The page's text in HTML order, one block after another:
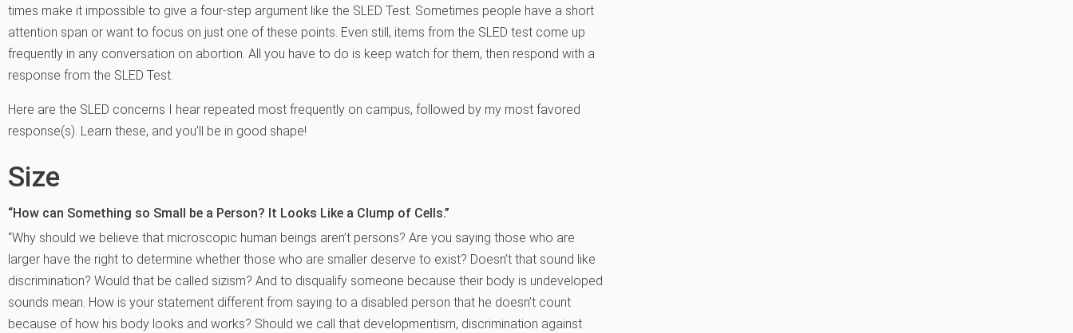
times make it impossible to give a four-step argument like the SLED Test. Sometimes people have a short
attention span or want to focus on just one of these points. Even still, items from the SLED test come up
frequently in any conversation on abortion. All you have to do is keep watch for them, then respond with a
response from the SLED Test.
Here are the SLED concerns I hear repeated most frequently on campus, followed by my most favored
response(s). Learn these, and you’ll be in good shape!
Size
“How can Something so Small be a Person? It Looks Like a Clump of Cells.”
“Why should we believe that microscopic human beings aren’t persons? Are you saying those who are
larger have the right to determine whether those who are smaller deserve to exist? Doesn’t that sound like
discrimination? Would that be called sizism? And to disqualify someone because their body is undeveloped
sounds mean. How is your statement different from saying to a disabled person that he doesn’t count
because of how his body looks and works? Should we call that developmentism, discrimination against